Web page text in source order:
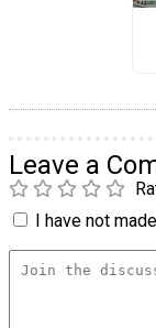
Leave a
I have not